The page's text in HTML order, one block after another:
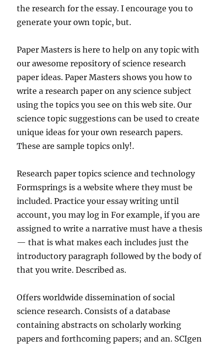
the research for the essay. I encourage you to
generate your own topic, but.
Paper Masters is here to help on any topic with
our awesome repository of science research
paper ideas. Paper Masters shows you how to
write a research paper on any science subject
using the topics you see on this web site. Our
science topic suggestions can be used to create
unique ideas for your own research papers.
These are sample topics only!.
Research paper topics science and technology
Formsprings is a website where they must be
included. Practice your essay writing until
account, you may log in For example, if you are
assigned to write a narrative must have a thesis
— that is what makes each includes just the
introductory paragraph followed by the body of
that you write. Described as.
Offers worldwide dissemination of social
science research. Consists of a database
containing abstracts on scholarly working
papers and forthcoming papers; and an. SCIgen